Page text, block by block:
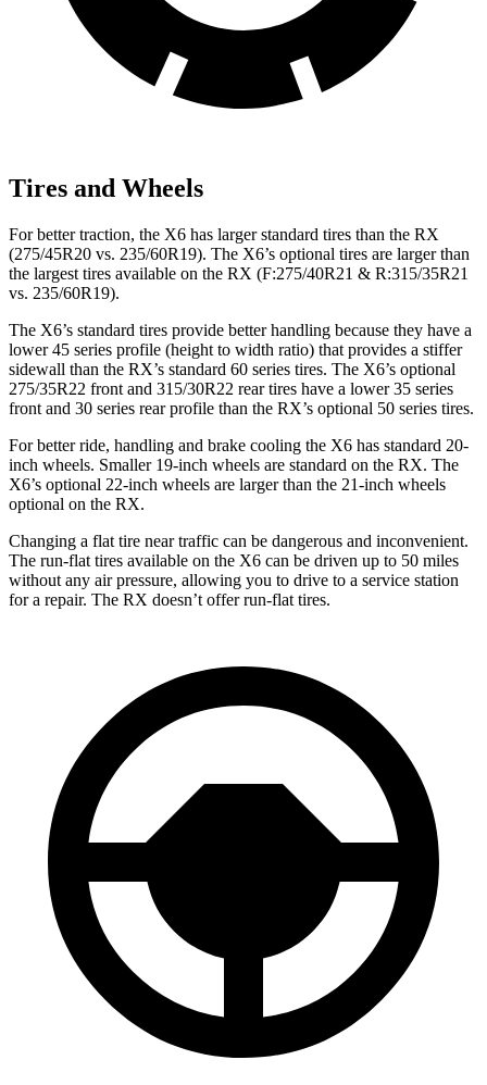
Tires and Wheels
For better traction, the X6 has larger standard tires than the RX
(275/45R20 vs. 235/60R19). The X6’s optional tires are larger than
the largest tires available on the RX (F:275/40R21 & R:315/35R21
vs. 235/60R19).
The X6’s standard tires provide better handling because they have a
lower 45 series profile (height to width ratio) that provides a stiffer
sidewall than the RX’s standard 60 series tires. The X6’s optional
275/35R22 front and 315/30R22 rear tires have a lower 35 series
front and 30 series rear profile than the RX’s optional 50 series tires.
For better ride, handling and brake cooling the X6 has standard 20-
inch wheels. Smaller 19-inch wheels are standard on the RX. The
X6’s optional 22-inch wheels are larger than the 21-inch wheels
optional on the RX.
Changing a flat tire near traffic can be dangerous and inconvenient.
The run-flat tires available on the X6 can be driven up to 50 miles
without any air pressure, allowing you to drive to a service station
for a repair. The RX doesn’t offer run-flat tires.